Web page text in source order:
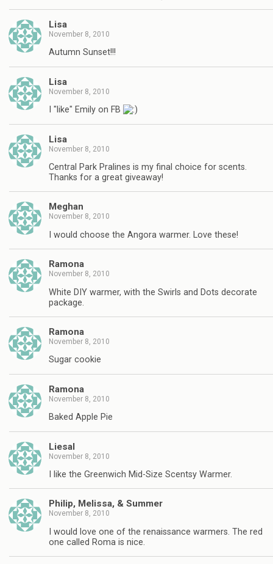
Lisa
November 8, 2010
Autumn Sunset!!!
Lisa
November 8, 2010
I "like" Emily on FB
Lisa
November 8, 2010
Central Park Pralines is my final choice for scents.
Thanks for a great giveaway!
Meghan
November 8, 2010
I would choose the Angora warmer. Love these!
Ramona
November 8, 2010
White DIY warmer, with the Swirls and Dots decorate
package.
Ramona
November 8, 2010
Sugar cookie
Ramona
November 8, 2010
Baked Apple Pie
Liesal
November 8, 2010
I like the Greenwich Mid-Size Scentsy Warmer.
Philip, Melissa, & Summer
November 8, 2010
I would love one of the renaissance warmers. The red
one called Roma is nice.